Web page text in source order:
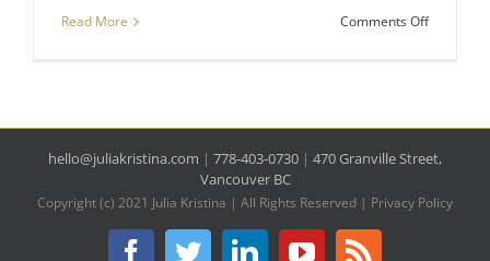
Read More Comments Offon
Passion
Purpose.
hello@juliakristina.com | 778-403-0730 | 470 Granville Street,
Vancouver BC
Copyright (c) 2021 Julia Kristina | All Rights Reserved | Privacy Policy